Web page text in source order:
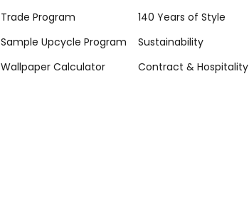
Trade Program
Sample Upcycle Program
Wallpaper Calculator
140 Years of Style
Sustainability
Contract & Hospitality